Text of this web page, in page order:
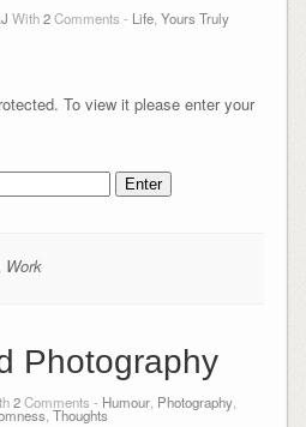
With2Comments - Life, Yours Truly
To view it please enter your
Work
Photography
2Comments - Humour, Photography,
Thoughts